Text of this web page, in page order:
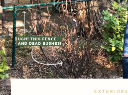
SHOP
EXTERIORS